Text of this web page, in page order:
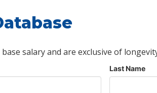
salary and are exclusive of
Last Name